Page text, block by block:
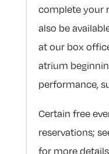
complete your
also be
at our box
atrium
performance,
Certain free
reservations;
for more